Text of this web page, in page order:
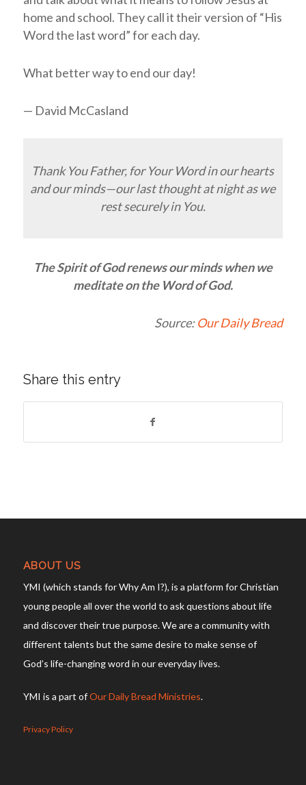
home and school. They call it their version of “His
Word the last word” for each day.
What better way to end our day!
— David McCasland
Thank You Father, for Your Word in our hearts
and our minds—our last thought at night as we
rest securely in You.
The Spirit of God renews our minds when we
meditate on the Word of God.
Source:Our Daily Bread
Share this entry
ABOUT US
YMI (which stands for Why Am I?), is a platform for Christian
young people all over the world to ask questions about life
and discover their true purpose. We are a community with
different talents but the same desire to make sense of
God’s life-changing word in our everyday lives.
YMI is a part ofOur Daily Bread Ministries.
Privacy Policy